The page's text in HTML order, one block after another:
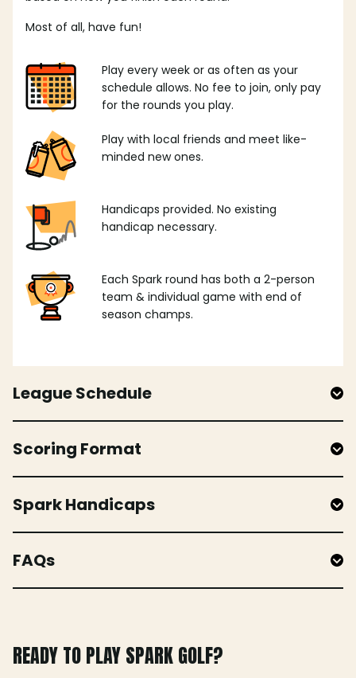
Most of all, have fun!
Play every week or as often as your
schedule allows. No fee to join, only pay
for the rounds you play.
Play with local friends and meet like-
minded new ones.
Handicaps provided. No existing
handicap necessary.
Each Spark round has both a 2-person
team & individual game with end of
season champs.
League Schedule
Scoring Format
Spark Handicaps
FAQs
READY TO PLAY SPARK GOLF?